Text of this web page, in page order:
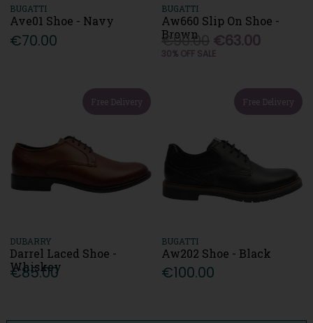
BUGATTI
Ave01 Shoe - Navy
€70.00
BUGATTI
Aw660 Slip On Shoe -
Brown
€90.00 €63.00
30% OFF SALE
Free Delivery
DUBARRY
Darrel Laced Shoe -
Whiskey
€85.00
Free Delivery
BUGATTI
Aw202 Shoe - Black
€100.00